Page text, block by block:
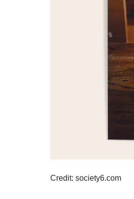
Credit: society6.com